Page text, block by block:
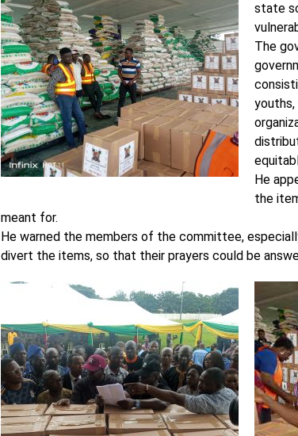
state
The
youths,
He
the
meant for.
He warned the members of the committee,
divert the items, so that their prayers could be